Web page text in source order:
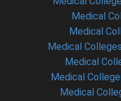
Medical
Medical
Medical
Medical
Medical
Medical